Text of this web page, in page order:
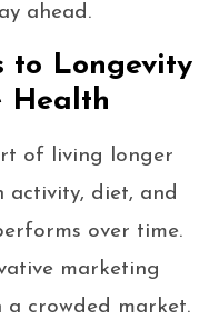
ahead.
to Longevity
Health
of living longer
activity, diet, and
over time.
marketing
crowded market.